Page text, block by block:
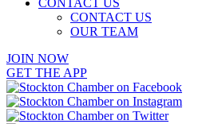
CONTACT US
CONTACT US
OUR TEAM
JOIN NOW
GET THE APP